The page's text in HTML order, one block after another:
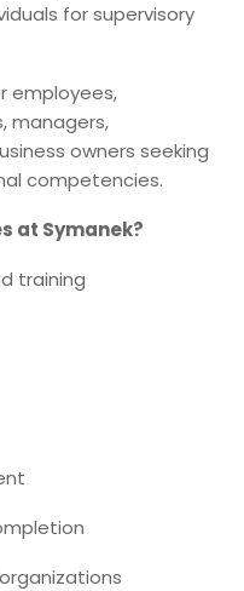
for supervisory
employees,
managers,
owners seeking
competencies.
at Symanek?
training